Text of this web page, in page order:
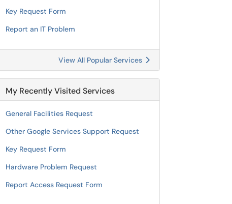
Key Request Form
Report an IT Problem
View All Popular Services
My Recently Visited Services
General Facilities Request
Other Google Services Support Request
Key Request Form
Hardware Problem Request
Report Access Request Form